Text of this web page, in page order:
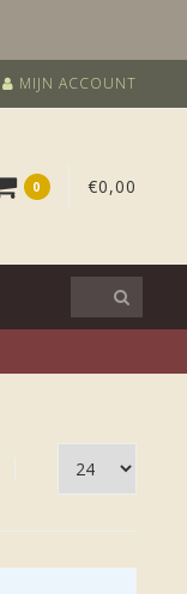
MIJN ACCOUNT
0 €0,00